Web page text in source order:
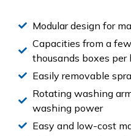
Modular design for
Capacities from a
thousands boxes per
Easily removable
Rotating washing
washing power
Easy and low-cost